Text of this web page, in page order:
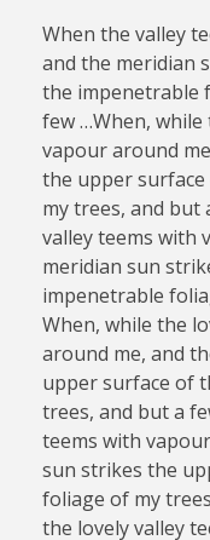
When the valley
and the meridian
the impenetrable
few …When, while
vapour around
the upper
my trees, and but
valley teems with
meridian sun
impenetrable
When, while the
around me, and
upper surface of
trees, and but a
teems with
sun strikes the
foliage of my
the lovely valley